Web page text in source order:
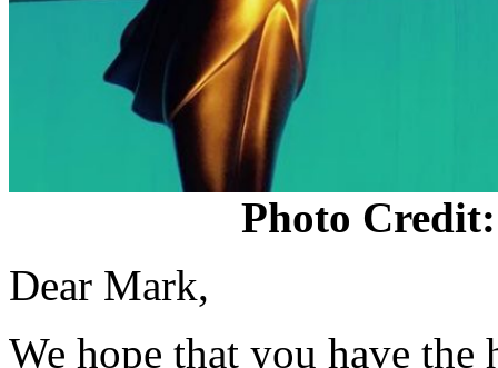
Photo
Dear Mark,
We hope that you have